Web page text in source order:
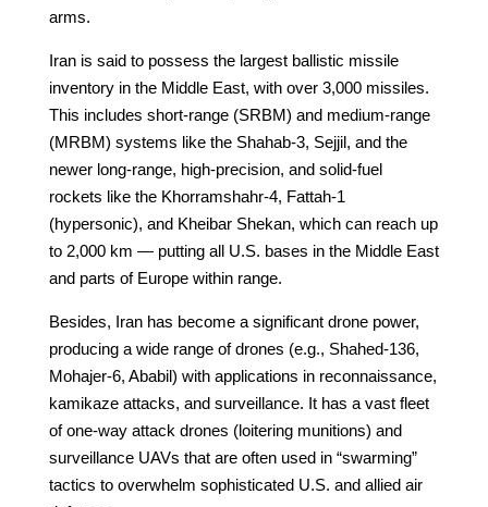
arms.
Iran is said to possess the largest ballistic missile
inventory in the Middle East, with over 3,000 missiles.
This includes short-range (SRBM) and medium-range
(MRBM) systems like the Shahab-3, Sejjil, and the
newer long-range, high-precision, and solid-fuel
rockets like the Khorramshahr-4, Fattah-1
(hypersonic), and Kheibar Shekan, which can reach up
to 2,000 km — putting all U.S. bases in the Middle East
and parts of Europe within range.
Besides, Iran has become a significant drone power,
producing a wide range of drones (e.g., Shahed-136,
Mohajer-6, Ababil) with applications in reconnaissance,
kamikaze attacks, and surveillance. It has a vast fleet
of one-way attack drones (loitering munitions) and
surveillance UAVs that are often used in “swarming”
tactics to overwhelm sophisticated U.S. and allied air